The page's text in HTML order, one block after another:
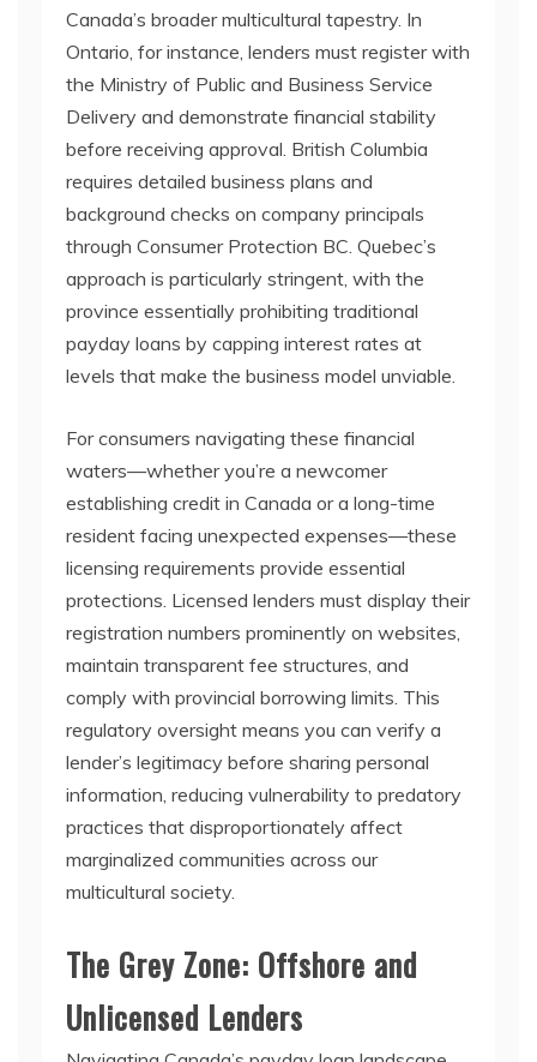
Canada’s broader multicultural tapestry. In
Ontario, for instance, lenders must register with
the Ministry of Public and Business Service
Delivery and demonstrate financial stability
before receiving approval. British Columbia
requires detailed business plans and
background checks on company principals
through Consumer Protection BC. Quebec’s
approach is particularly stringent, with the
province essentially prohibiting traditional
payday loans by capping interest rates at
levels that make the business model unviable.
For consumers navigating these financial
waters—whether you’re a newcomer
establishing credit in Canada or a long-time
resident facing unexpected expenses—these
licensing requirements provide essential
protections. Licensed lenders must display their
registration numbers prominently on websites,
maintain transparent fee structures, and
comply with provincial borrowing limits. This
regulatory oversight means you can verify a
lender’s legitimacy before sharing personal
information, reducing vulnerability to predatory
practices that disproportionately affect
marginalized communities across our
multicultural society.
The Grey Zone: Offshore and
Unlicensed Lenders